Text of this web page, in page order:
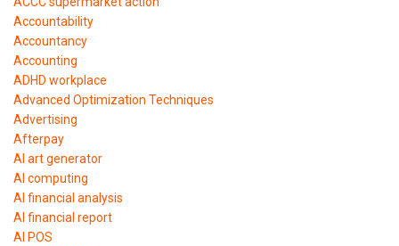
Accountability
Accountancy
Accounting
ADHD workplace
Advanced Optimization Techniques
Advertising
Afterpay
AI art generator
AI computing
AI financial analysis
AI financial report
AI POS